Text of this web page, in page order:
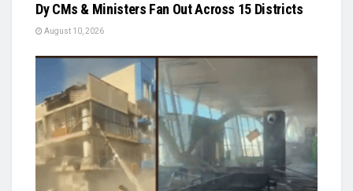
Dy CMs & Ministers Fan Out Across 15 Districts
August 10, 2026